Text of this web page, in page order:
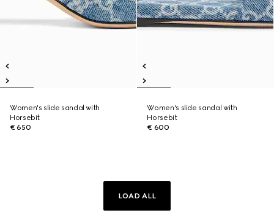
Women's slide sandal with
Horsebit
€ 650
Women's slide sandal with
Horsebit
€ 600
LOAD ALL